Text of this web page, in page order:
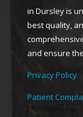
in Dursley is
best quality,
and ensure
Privacy Policy
Patient